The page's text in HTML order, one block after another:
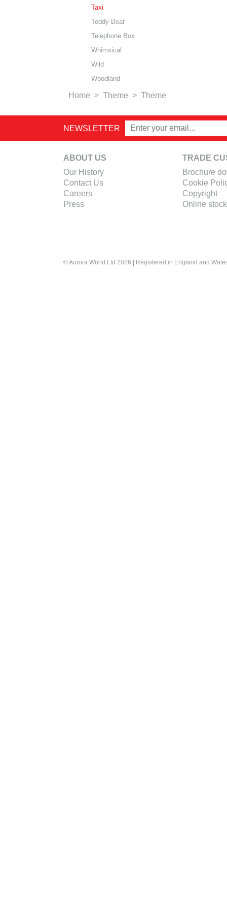
Taxi
Teddy Bear
Telephone Box
Whimsical
Wild
Woodland
Home > Theme > Theme
NEWSLETTER
ABOUT US
Our History
Contact Us
Careers
Press
TRADE
Brochure
Cookie
Copyright
Online
© Aurora World Ltd 2026 | Registered in England and